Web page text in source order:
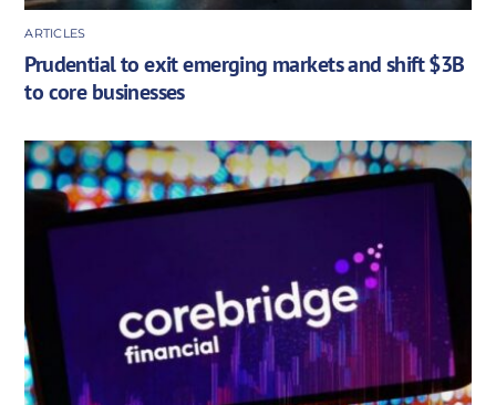
ARTICLES
Prudential to exit emerging markets and shift $3B
to core businesses